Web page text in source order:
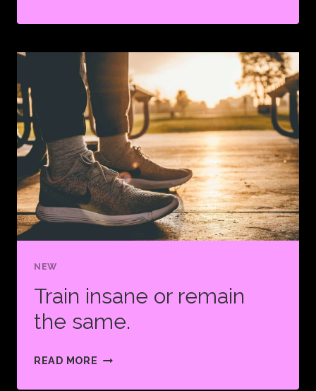
REALLY
GOOD
WORKOUT:
WHEN
HATE
DOING
IT,
BUT
YOU
NEW
Train insane or remain
the same.
READ MORE TRAIN